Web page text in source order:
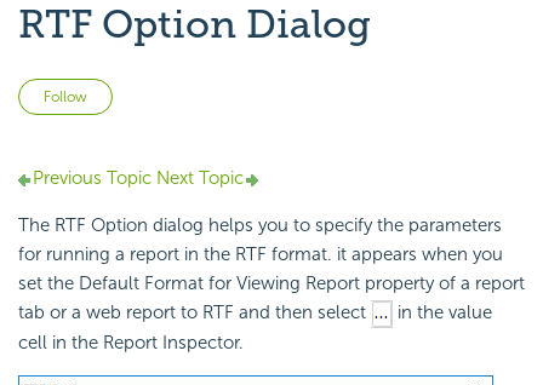
RTF Option Dialog
Follow
Previous Topic Next Topic
The RTF Option dialog helps you to specify the parameters
for running a report in the RTF format. it appears when you
set the Default Format for Viewing Report property of a report
tab or a web report to RTF and then select
in the value
cell in the Report Inspector.